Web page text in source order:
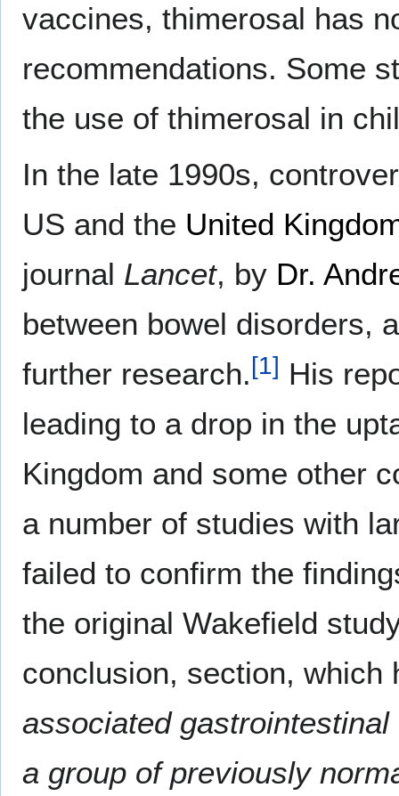
vaccines, thimerosal has
recommendations. Some
the use of thimerosal in
In the late 1990s,
US and the United
journal Lancet, by Dr.
between bowel disorders,
further research.[1] His
leading to a drop in the
Kingdom and some other
a number of studies with
failed to confirm the
the original Wakefield
conclusion, section,
associated
a group of previously